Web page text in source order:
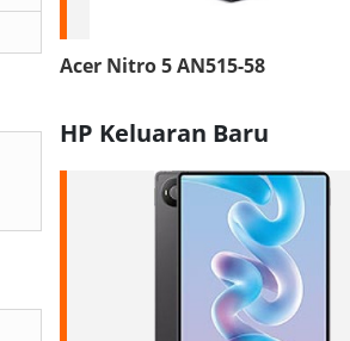
Acer Nitro 5 AN515-58
HP Keluaran Baru